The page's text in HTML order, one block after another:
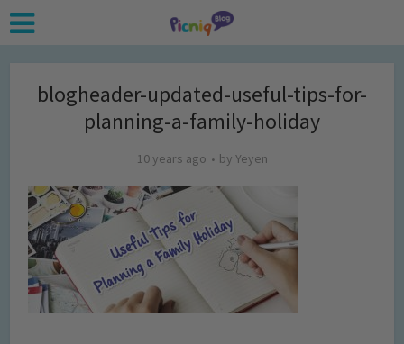
blogheader-updated-useful-tips-for-
planning-a-family-holiday
10 years ago by Yeyen